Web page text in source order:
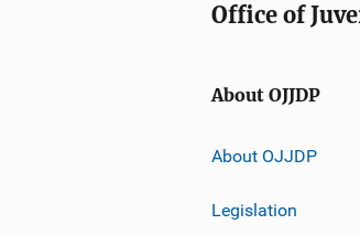
Office of
About OJJDP
About OJJDP
Legislation